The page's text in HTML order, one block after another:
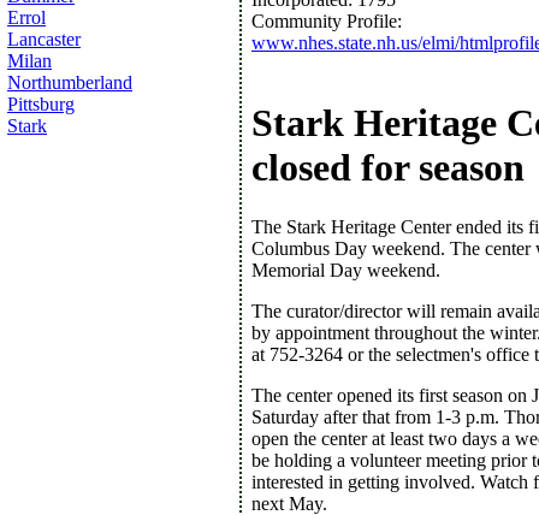
Errol
Lancaster
Milan
Northumberland
Pittsburg
Stark
Community Profile:
www.nhes.state.nh.us/elmi/
Stark Heritage
closed for season
The Stark Heritage Center ended its
Columbus Day weekend. The center
Memorial Day weekend.
The curator/director will remain
by appointment throughout the
at 752-3264 or the selectmen's office
The center opened its first season on
Saturday after that from 1-3 p.m.
open the center at least two days a
be holding a volunteer meeting prior
interested in getting involved. Watch
next May.